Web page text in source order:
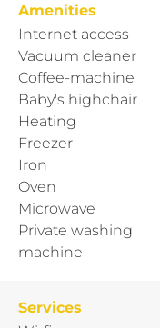
Amenities
Internet access
Vacuum cleaner
Coffee-machine
Baby's highchair
Heating
Freezer
Iron
Oven
Microwave
Private washing
machine
Services